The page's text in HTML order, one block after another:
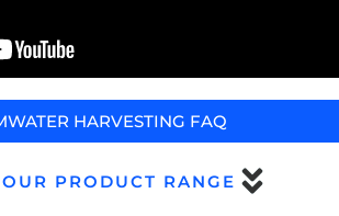
HARVESTING FAQ
PRODUCT RANGE